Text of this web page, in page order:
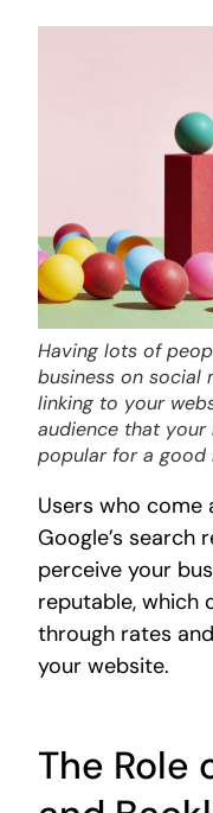
Having lots of
business on social
linking to your
audience that
popular for a good
Users who come
Google’s search
perceive your
reputable, which
through rates
your website.
The Role